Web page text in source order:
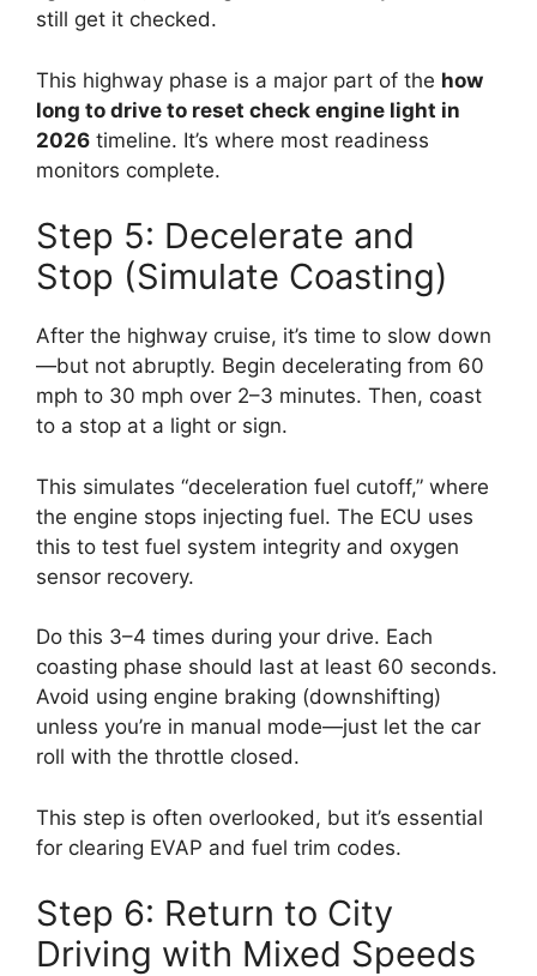
still get it checked.
This highway phase is a major part of the how
long to drive to reset check engine light in
2026 timeline. It’s where most readiness
monitors complete.
Step 5: Decelerate and
Stop (Simulate Coasting)
After the highway cruise, it’s time to slow down
—but not abruptly. Begin decelerating from 60
mph to 30 mph over 2–3 minutes. Then, coast
to a stop at a light or sign.
This simulates “deceleration fuel cutoff,” where
the engine stops injecting fuel. The ECU uses
this to test fuel system integrity and oxygen
sensor recovery.
Do this 3–4 times during your drive. Each
coasting phase should last at least 60 seconds.
Avoid using engine braking (downshifting)
unless you’re in manual mode—just let the car
roll with the throttle closed.
This step is often overlooked, but it’s essential
for clearing EVAP and fuel trim codes.
Step 6: Return to City
Driving with Mixed Speeds